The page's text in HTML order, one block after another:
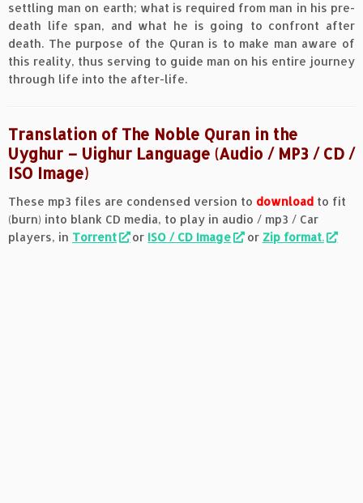
settling man on earth; what is required from man in his pre-
death life span, and what he is going to confront after
death. The purpose of the Quran is to make man aware of
this reality, thus serving to guide man on his entire journey
through life into the after-life.
Translation of The Noble Quran in the
Uyghur – Uighur Language (Audio / MP3 / CD /
ISO Image)
These mp3 files are condensed version to download to fit
(burn) into blank CD media, to play in audio / mp3 / Car
players, in Torrent or ISO / CD Image or Zip format.